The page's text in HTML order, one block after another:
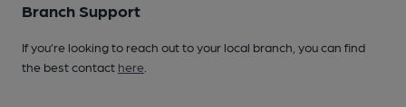
Branch Support
If you’re looking to reach out to your local branch, you can find
the best contact here